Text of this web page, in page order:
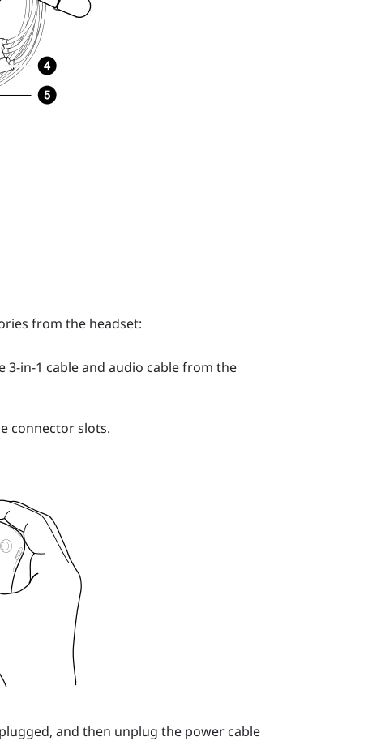
from the headset:
in-1 cable and audio cable from the
connector slots.
and then unplug the power cable